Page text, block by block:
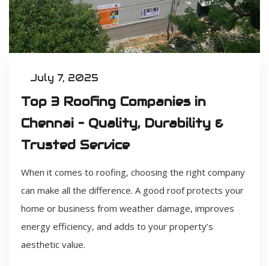
July 7, 2025
Top 3 Roofing Companies in
Chennai – Quality, Durability &
Trusted Service
When it comes to roofing, choosing the right company
can make all the difference. A good roof protects your
home or business from weather damage, improves
energy efficiency, and adds to your property’s
aesthetic value.